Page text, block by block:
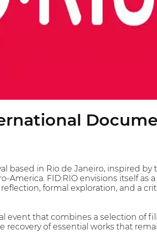
based in Rio de Janeiro, inspired
FID:RIO envisions itself as
formal exploration, and a
event that combines a selection of
of essential works that